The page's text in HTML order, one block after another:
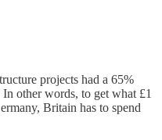
projects had a 65%
other words, to get what £1
Britain has to spend